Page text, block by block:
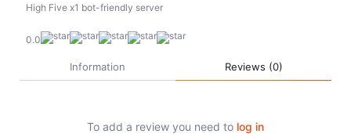
Jade Dynasty
Perfect World
RF Online
High Five x1 bot-friendly server
0.0
Information Reviews (0)
To add a review you need to log in